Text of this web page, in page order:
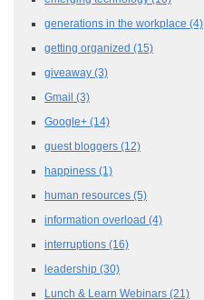
generations in the workplace (4)
getting organized (15)
giveaway (3)
Gmail (3)
Google+ (14)
guest bloggers (12)
happiness (1)
human resources (5)
information overload (4)
interruptions (16)
leadership (30)
Lunch & Learn Webinars (21)